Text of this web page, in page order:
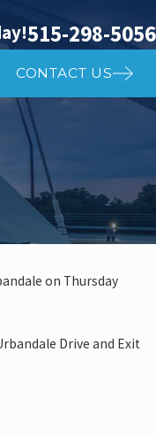
515-298-5056
CONTACT US
on Thursday
Drive and Exit